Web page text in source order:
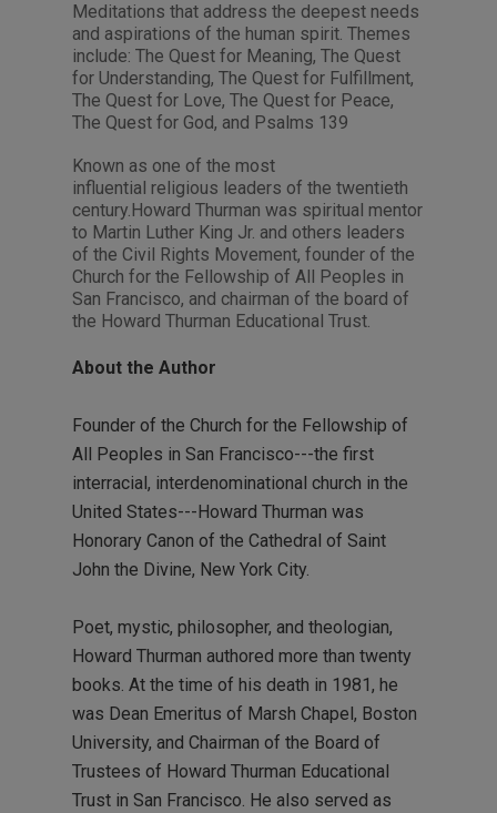
Meditations that address the deepest needs
and aspirations of the human spirit. Themes
include: The Quest for Meaning, The Quest
for Understanding, The Quest for Fulfillment,
The Quest for Love, The Quest for Peace,
The Quest for God, and Psalms 139
Known as one of the most
influential religious leaders of the twentieth
century.Howard Thurman was spiritual mentor
to Martin Luther King Jr. and others leaders
of the Civil Rights Movement, founder of the
Church for the Fellowship of All Peoples in
San Francisco, and chairman of the board of
the Howard Thurman Educational Trust.
About the Author
Founder of the Church for the Fellowship of
All Peoples in San Francisco---the first
interracial, interdenominational church in the
United States---Howard Thurman was
Honorary Canon of the Cathedral of Saint
John the Divine, New York City.
Poet, mystic, philosopher, and theologian,
Howard Thurman authored more than twenty
books. At the time of his death in 1981, he
was Dean Emeritus of Marsh Chapel, Boston
University, and Chairman of the Board of
Trustees of Howard Thurman Educational
Trust in San Francisco. He also served as